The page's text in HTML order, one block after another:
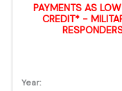
PAYMENTS AS
CREDIT* -
Year: